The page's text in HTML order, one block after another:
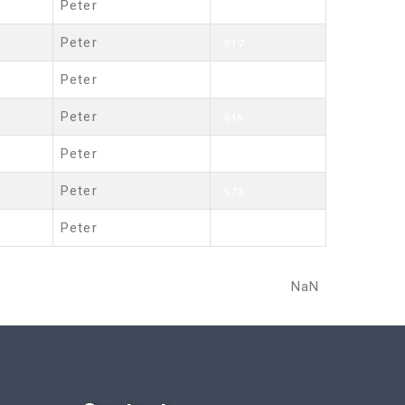
Peter
Peter
Peter
Peter
Peter
Peter
Peter
NaN